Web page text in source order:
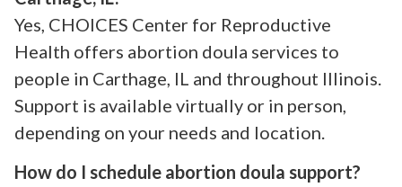
Yes, CHOICES Center for Reproductive
Health offers abortion doula services to
people in Carthage, IL and throughout Illinois.
Support is available virtually or in person,
depending on your needs and location.
How do I schedule abortion doula support?